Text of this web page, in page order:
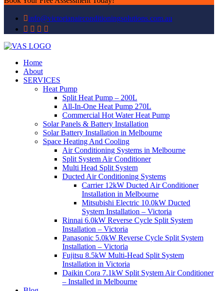
info@victorianairconditioningsolutions.com.au
Home
About
SERVICES
Heat Pump
Split Heat Pump – 200L
All-In-One Heat Pump 270L
Commercial Hot Water Heat Pump
Solar Panels & Battery Installation
Solar Battery Installation in Melbourne
Space Heating And Cooling
Air Conditioning Systems in Melbourne
Split System Air Conditioner
Multi Head Split System
Ducted Air Conditioning Systems
Carrier 12kW Ducted Air Conditioner
Installation in Melbourne
Mitsubishi Electric 10.0kW Ducted
System Installation – Victoria
Rinnai 6.0kW Reverse Cycle Split System
Installation – Victoria
Panasonic 5.0kW Reverse Cycle Split System
Installation – Victoria
Fujitsu 8.5kW Multi-Head Split System
Installation in Victoria
Daikin Cora 7.1kW Split System Air Conditioner
– Installed in Melbourne